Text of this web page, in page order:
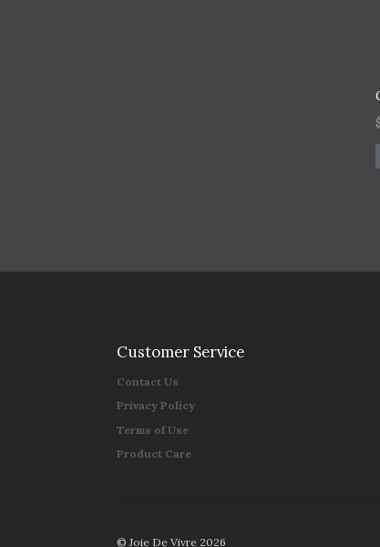
$
Customer Service
Contact Us
Privacy Policy
Terms of Use
Product Care
© Joie De Vivre 2026